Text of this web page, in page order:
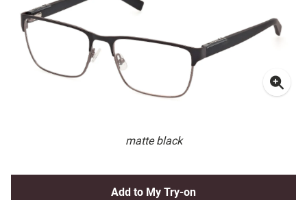
matte black
Add to My Try-on